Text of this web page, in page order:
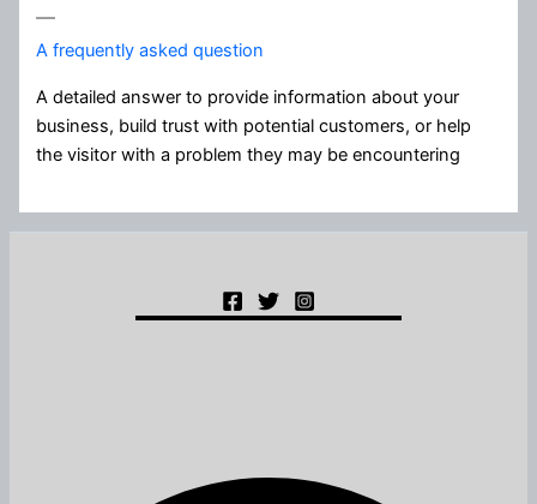
A frequently asked question
A detailed answer to provide information about your
business, build trust with potential customers, or help
the visitor with a problem they may be encountering